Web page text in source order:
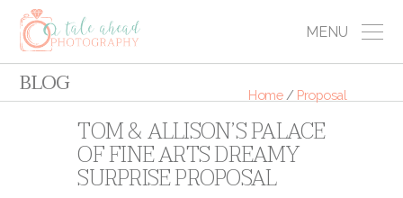
MENU
BLOG Home / Proposal
TOM & ALLISON’S PALACE
OF FINE ARTS DREAMY
SURPRISE PROPOSAL